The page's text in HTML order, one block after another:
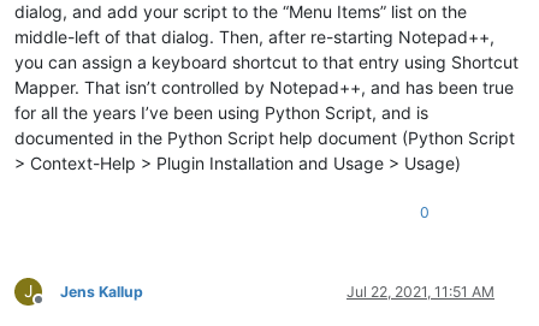
dialog, and add your script to the “Menu Items” list on the
middle-left of that dialog. Then, after re-starting Notepad++,
you can assign a keyboard shortcut to that entry using Shortcut
Mapper. That isn’t controlled by Notepad++, and has been true
for all the years I’ve been using Python Script, and is
documented in the Python Script help document (Python Script
> Context-Help > Plugin Installation and Usage > Usage)
0
J
Offline
Jens Kallup Jul 22, 2021, 11:51 AM